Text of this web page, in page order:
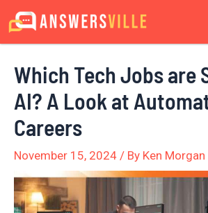
Skip
to
Which Tech Jobs are
AI? A Look at
Careers
November 15, 2024 / By Ken Morgan
Post
navigation